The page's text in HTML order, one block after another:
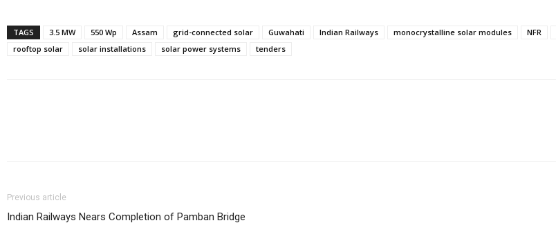
TAGS 3.5 MW 550 Wp Assam grid-connected solar Guwahati Indian Railways monocrystalline solar modules NFR
rooftop solar
solar installations solar power systems tenders
Previous article
Indian Railways Nears Completion of Pamban Bridge